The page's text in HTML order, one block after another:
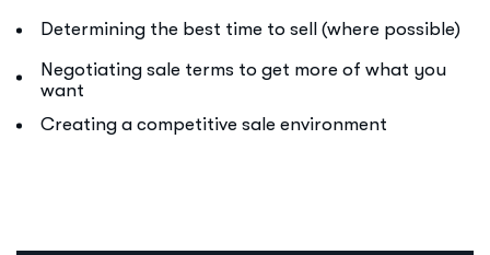
Determining the best time to sell (where possible)
Negotiating sale terms to get more of what you
want
Creating a competitive sale environment